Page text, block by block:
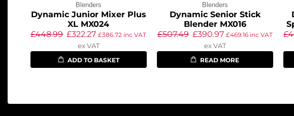
Blenders
Dynamic Junior Mixer Plus
XL MX024
£448.99 £322.27 £386.72 inc VAT
ex VAT
ADD TO BASKET
Blenders
Dynamic Senior Stick
Blender MX016
£507.49 £390.97 £469.16inc VAT
ex VAT
READ MORE
£